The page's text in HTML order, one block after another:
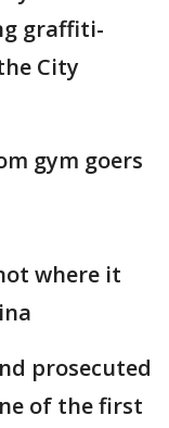
graffiti-
City
gym goers
where it
prosecuted
of the first